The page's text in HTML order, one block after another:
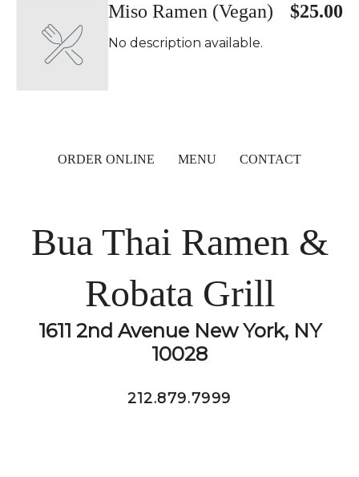
Miso Ramen (Vegan) $25.00
No description available.
ORDER ONLINE MENU CONTACT
Bua Thai Ramen &
Robata Grill
1611 2nd Avenue New York, NY
10028
212.879.7999